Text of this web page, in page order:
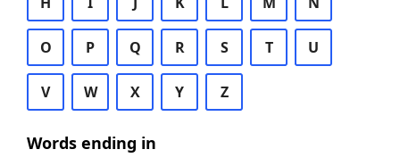
O P Q R S T U
V W X Y Z
Words ending in